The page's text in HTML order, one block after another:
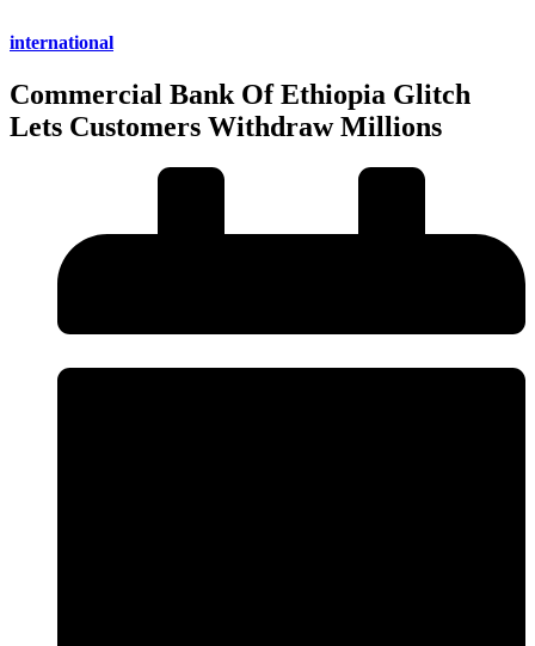
international
Commercial Bank Of Ethiopia Glitch
Lets Customers Withdraw Millions